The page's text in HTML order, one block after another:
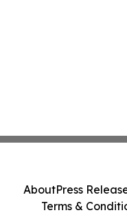
AboutPress
Terms &